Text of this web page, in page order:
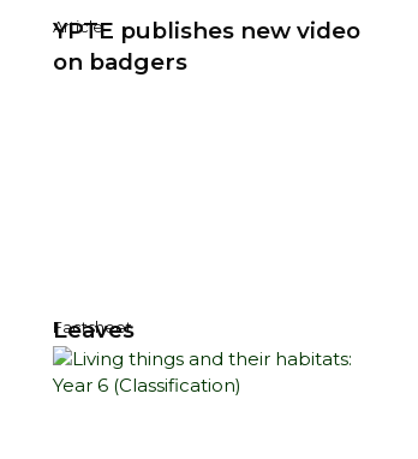
Article
YPTE publishes new video
on badgers
Factsheet
Leaves